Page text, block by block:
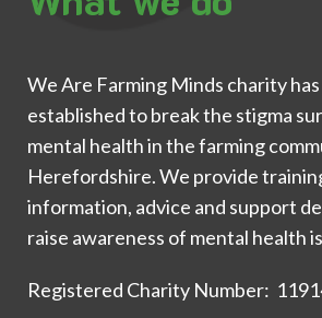
We Are Farming Minds charity
established to break the stigma
mental health in the farming
Herefordshire. We provide
information, advice and support
raise awareness of mental health
Registered Charity Number: